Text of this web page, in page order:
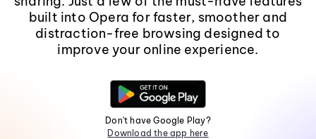
built into Opera for faster, smoother and
distraction-free browsing designed to
improve your online experience.
Don't have Google Play?
Download the app here